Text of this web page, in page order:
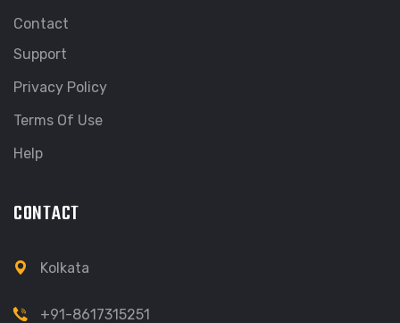
Contact
Support
Privacy Policy
Terms Of Use
Help
CONTACT
Kolkata
+91-8617315251